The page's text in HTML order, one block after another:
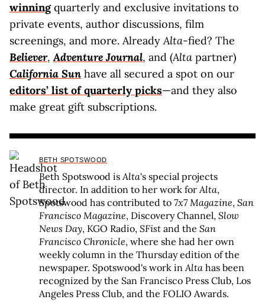
winningquarterly and exclusive invitations to
private events, author discussions, film
screenings, and more. AlreadyAlta-fied? The
Believer,Adventure Journal, and (Alta partner)
California Sun have all secured a spot on our
editors’ list of quarterly picks—and they also
make great gift subscriptions.
BETH SPOTSWOOD
Beth Spotswood isAlta's special projects
director. In addition to her work forAlta,
Spotswood has contributed to 7x7 Magazine, San
Francisco Magazine, Discovery Channel, Slow
News Day, KGO Radio, SFist and the San
Francisco Chronicle, where she had her own
weekly column in the Thursday edition of the
newspaper. Spotswood's work inAlta has been
recognized by the San Francisco Press Club, Los
Angeles Press Club, and the FOLIO Awards.